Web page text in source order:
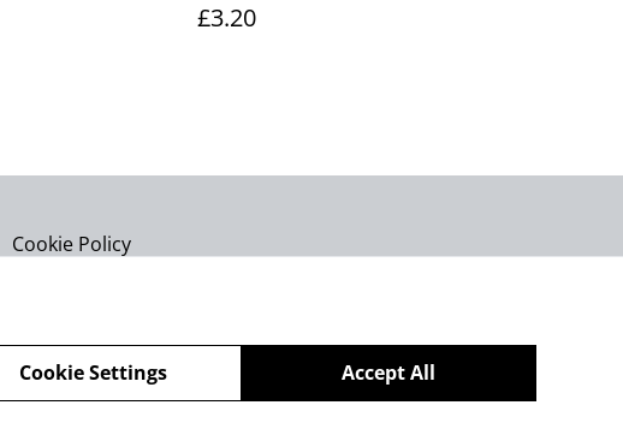
£3.20
Cookie Policy
Accept All
Cookie Settings